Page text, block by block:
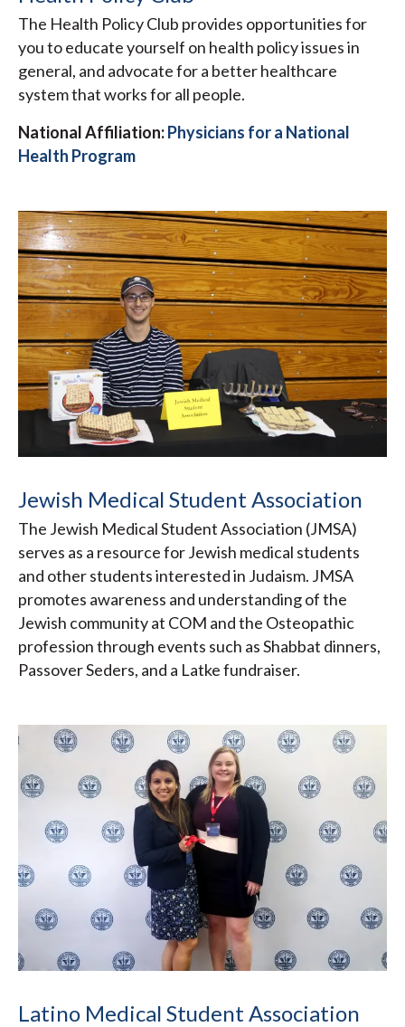
The Health Policy Club provides opportunities for
you to educate yourself on health policy issues in
general, and advocate for a better healthcare
system that works for all people.
National Affiliation:Physicians for a National
Health Program
Jewish Medical Student Association
The Jewish Medical Student Association (JMSA)
serves as a resource for Jewish medical students
and other students interested in Judaism. JMSA
promotes awareness and understanding of the
Jewish community at COM and the Osteopathic
profession through events such as Shabbat dinners,
Passover Seders, and a Latke fundraiser.
Latino Medical Student Association